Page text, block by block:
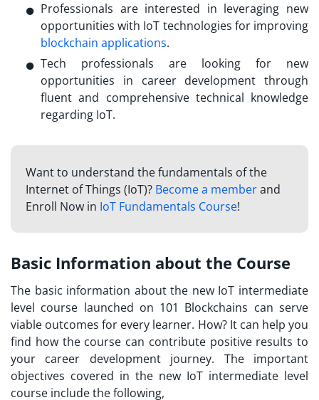
Professionals are interested in leveraging new
opportunities with IoT technologies for improving
blockchain applications.
Tech professionals are looking for new
opportunities in career development through
fluent and comprehensive technical knowledge
regarding IoT.
Want to understand the fundamentals of the
Internet of Things (IoT)? Become a memberand
Enroll Now in IoT Fundamentals Course!
Basic Information about the Course
The basic information about the new IoT intermediate
level course launched on 101 Blockchains can serve
viable outcomes for every learner. How? It can help you
find how the course can contribute positive results to
your career development journey. The important
objectives covered in the new IoT intermediate level
course include the following,